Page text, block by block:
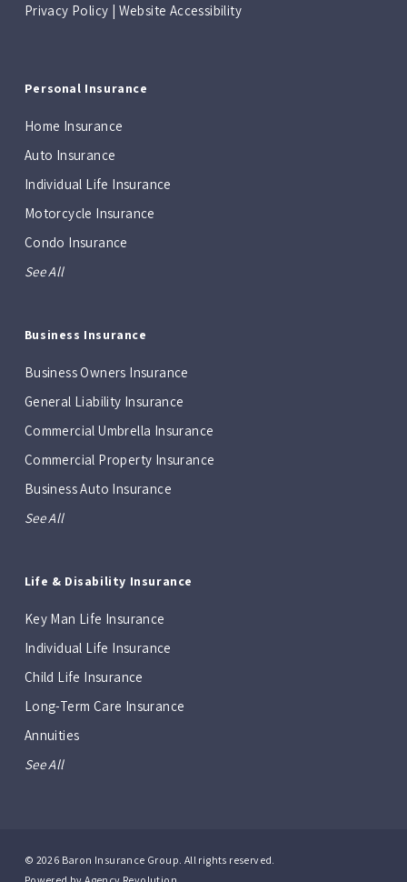
Privacy Policy | Website Accessibility
Personal Insurance
Home Insurance
Auto Insurance
Individual Life Insurance
Motorcycle Insurance
Condo Insurance
See All
Business Insurance
Business Owners Insurance
General Liability Insurance
Commercial Umbrella Insurance
Commercial Property Insurance
Business Auto Insurance
See All
Life & Disability Insurance
Key Man Life Insurance
Individual Life Insurance
Child Life Insurance
Long-Term Care Insurance
Annuities
See All
© 2026 Baron Insurance Group. All rights reserved.